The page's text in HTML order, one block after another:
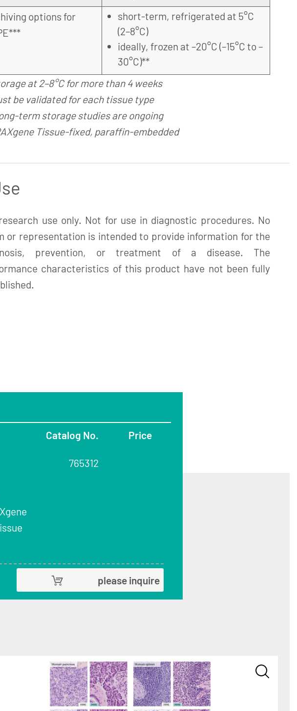
options for
short-term, refrigerated at 5°C
(2–8°C)
ideally, frozen at –20°C (–15°C to –
30°C)**
at 2–8°C for more than 4 weeks
be validated for each tissue type
term storage studies are ongoing
Tissue-fixed, paraffin-embedded
use only. Not for use in diagnostic procedures. No
or representation is intended to provide information for the
prevention, or treatment of a disease. The
characteristics of this product have not been fully
Catalog No. Price
765312
please inquire